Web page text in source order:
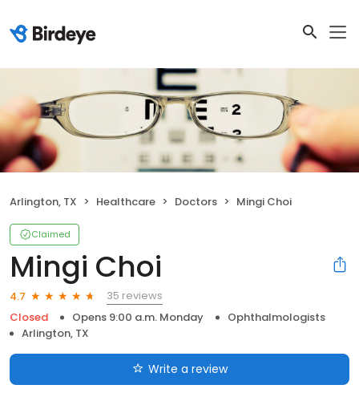
Arlington, TX Healthcare Doctors Mingi Choi
Claimed
Mingi Choi
4.7
35 reviews
Closed
Opens 9:00 a.m. Monday
Ophthalmologists
Arlington, TX
Write a review